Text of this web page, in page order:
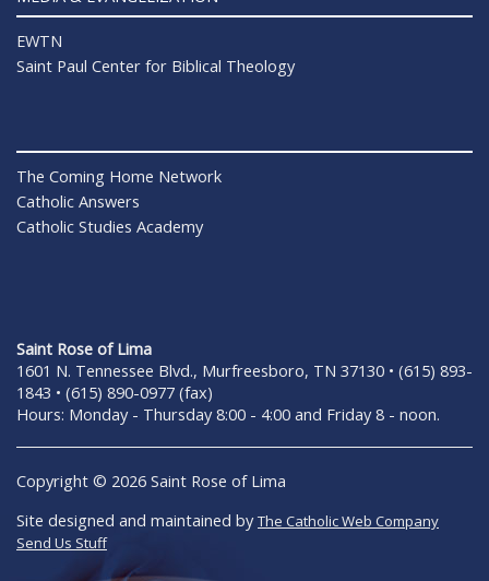
EWTN
Saint Paul Center for Biblical Theology
The Coming Home Network
Catholic Answers
Catholic Studies Academy
Saint Rose of Lima
1601 N. Tennessee Blvd., Murfreesboro, TN 37130 • (615) 893-
1843 • (615) 890-0977 (fax)
Hours: Monday - Thursday 8:00 - 4:00 and Friday 8 - noon.
Copyright © 2026 Saint Rose of Lima
Site designed and maintained byThe Catholic Web Company
Send Us Stuff